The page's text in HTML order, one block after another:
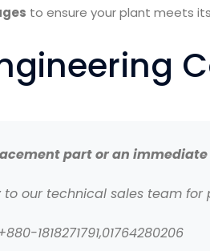
to ensure your plant meets
part or an
to our technical sales team for
1818271791,01764280206